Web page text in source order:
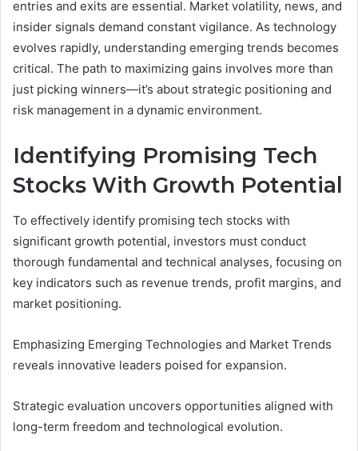
entries and exits are essential. Market volatility, news, and
insider signals demand constant vigilance. As technology
evolves rapidly, understanding emerging trends becomes
critical. The path to maximizing gains involves more than
just picking winners—it’s about strategic positioning and
risk management in a dynamic environment.
Identifying Promising Tech
Stocks With Growth Potential
To effectively identify promising tech stocks with
significant growth potential, investors must conduct
thorough fundamental and technical analyses, focusing on
key indicators such as revenue trends, profit margins, and
market positioning.
Emphasizing Emerging Technologies and Market Trends
reveals innovative leaders poised for expansion.
Strategic evaluation uncovers opportunities aligned with
long-term freedom and technological evolution.